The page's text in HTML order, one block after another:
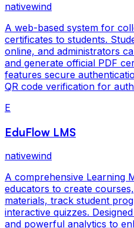
nativewind
A web-based system for
certificates to students.
online, and administrators
and generate official PDF
features secure
QR code verification for
E
EduFlow LMS
nativewind
A comprehensive Learning
educators to create
materials, track student
interactive quizzes.
and powerful analytics to